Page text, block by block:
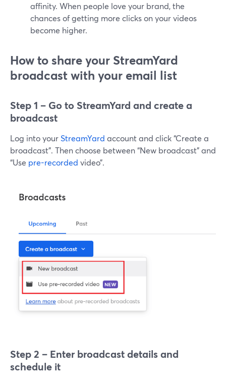
affinity. When people love your brand, the
chances of getting more clicks on your videos
become higher.
How to share your StreamYard
broadcast with your email list
Step 1 – Go to StreamYard and create a
broadcast
Log into yourStreamYard account and click “Create a
broadcast”. Then choose between “New broadcast” and
“Use pre-recorded video”.
Step 2 – Enter broadcast details and
schedule it